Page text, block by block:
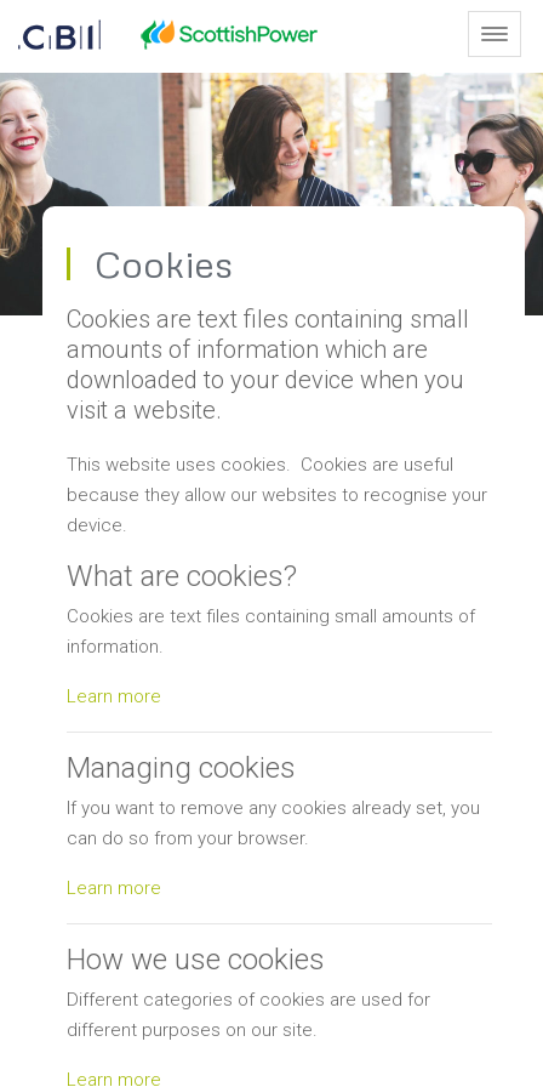
Skip to Main Content
Cookies - Scottish Leaders
Cookies
Cookies are text files containing small
amounts of information which are
downloaded to your device when you
visit a website.
This website uses cookies. Cookies are useful
because they allow our websites to recognise your
device.
What are cookies?
Cookies are text files containing small amounts of
information.
Learn more
Managing cookies
If you want to remove any cookies already set, you
can do so from your browser.
Learn more
How we use cookies
Different categories of cookies are used for
different purposes on our site.
Learn more